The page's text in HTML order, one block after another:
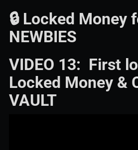
🔒 Locked Money
NEWBIES
VIDEO 13: First
Locked Money &
VAULT